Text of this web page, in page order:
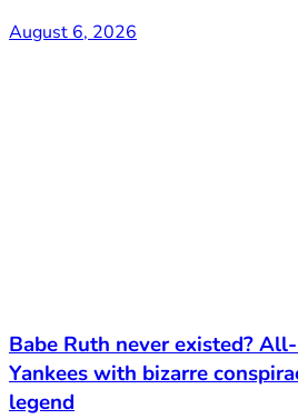
August 6, 2026
Babe Ruth never existed?
Yankees with bizarre
legend